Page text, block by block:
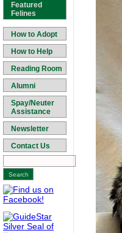
Featured
Felines
How to Adopt
How to Help
Reading Room
Alumni
Spay/Neuter
Assistance
Newsletter
Contact Us